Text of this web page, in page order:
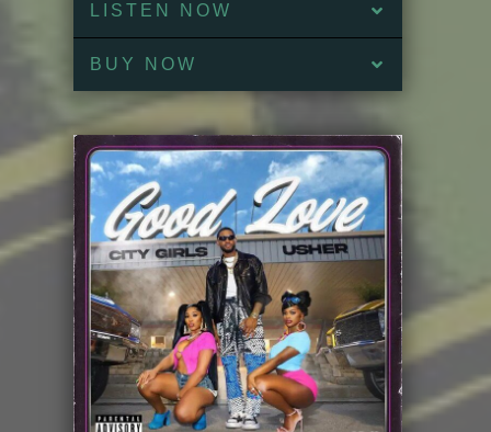
LISTEN NOW
BUY NOW